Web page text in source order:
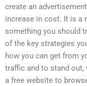
create an
increase in cost. It is a
something you should
of the key strategies
how you can get from
traffic and to stand out,
a free website to